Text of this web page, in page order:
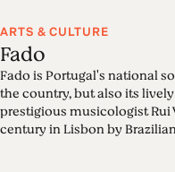
ARTS & CULTURE
Fado
Fado is Portugal's national
the country, but also its
prestigious musicologist Rui
century in Lisbon by